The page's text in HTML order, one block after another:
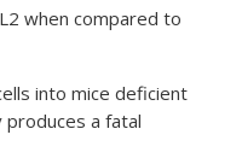
when compared to
into mice deficient
produces a fatal